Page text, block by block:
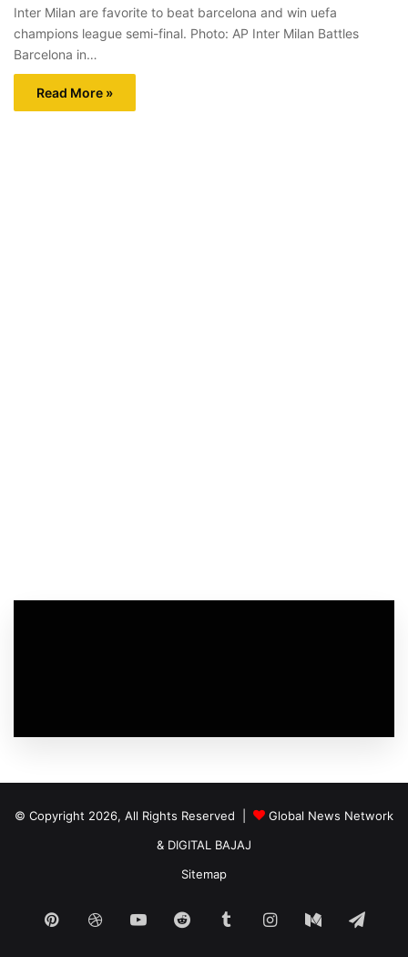
Inter Milan are favorite to beat barcelona and win uefa
champions league semi-final. Photo: AP Inter Milan Battles
Barcelona in…
Read More »
© Copyright 2026, All Rights Reserved |
Global News Network
& DIGITAL BAJAJ
Sitemap
PinterestDribbbleYouTubeReddit TumblrInstagram
Medium